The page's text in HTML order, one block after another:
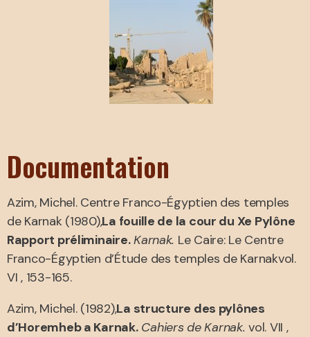
Documentation
Azim, Michel. Centre Franco-Égyptien des temples
de Karnak (1980),La fouille de la cour du Xe Pylône
Rapport préliminaire.Karnak. Le Caire: Le Centre
Franco-Égyptien d’Étude des temples de Karnakvol.
VI , 153-165.
Azim, Michel. (1982),La structure des pylônes
d’Horemheb a Karnak. Cahiers de Karnak. vol. VII ,